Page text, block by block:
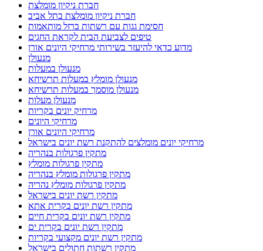
חברת ניקיון מומלצת
חברת ניקיון מומלצת בתל אביב
חסימת גגות עם רשתות ברזל מותאמות
טיפים לצביעת הבית לקראת החגים
מדוע כדאי להיעזר בשירותי מרחיקי היונים אורן
מנעולן
מנעולן במעלות
מנעולן מומלץ במעלות תרשיחא
מנעולן מוסמך במעלות תרשיחא
מנעולן מעלות
מרחיק יונים בקריות
מרחיקי היונים
מרחיקי היונים אורן
מרחיקי יונים מומלצים להתקנת רשת יונים בישראל
מתקין פרגולות בנהריה
מתקין פרגולות מומלץ
מתקין פרגולות מומלץ בנהריה
מתקין פרגולות מומלץ נהריה
מתקין רשת יונים בישראל
מתקין רשת יונים בקרית אתא
מתקין רשת יונים בקרית חיים
מתקין רשת יונים בקרית ים
מתקין רשת יונים מקצועי בקריות
מתקין רשתות חתולים בישראל